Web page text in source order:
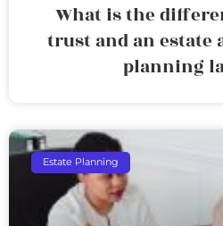
What is the
trust and an estate
planning
Estate Planning